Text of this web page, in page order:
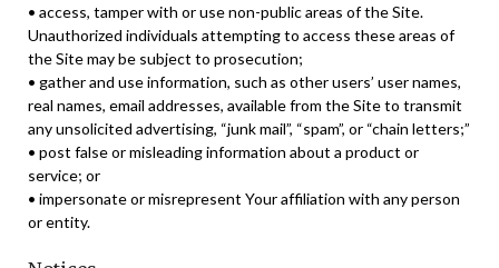
• access, tamper with or use non-public areas of the Site.
Unauthorized individuals attempting to access these areas of
the Site may be subject to prosecution;
• gather and use information, such as other users’ user names,
real names, email addresses, available from the Site to transmit
any unsolicited advertising, “junk mail”, “spam”, or “chain letters;”
• post false or misleading information about a product or
service; or
• impersonate or misrepresent Your affiliation with any person
or entity.